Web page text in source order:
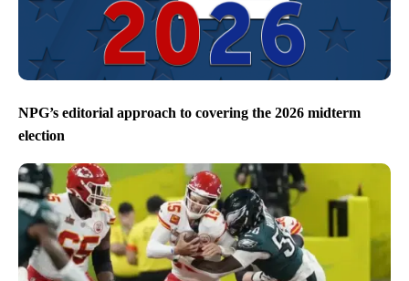
NPG’s editorial approach to covering the 2026 midterm
election